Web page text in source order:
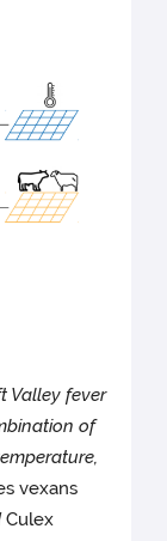
Valley fever
of
vexans
Culex